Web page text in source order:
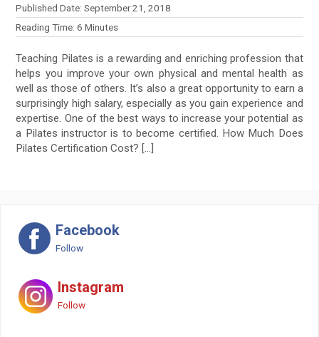
Published Date:September 21, 2018
Reading Time:6 Minutes
Teaching Pilates is a rewarding and enriching profession that
helps you improve your own physical and mental health as
well as those of others. It’s also a great opportunity to earn a
surprisingly high salary, especially as you gain experience and
expertise. One of the best ways to increase your potential as
a Pilates instructor is to become certified. How Much Does
Pilates Certification Cost? […]
Facebook
Follow
Instagram
Follow